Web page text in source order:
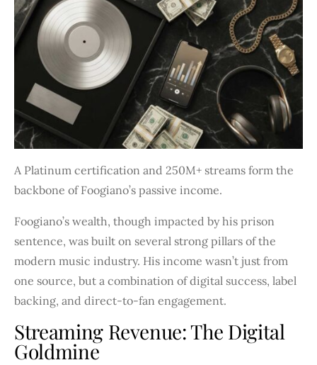
A Platinum certification and 250M+ streams form the
backbone of Foogiano’s passive income.
Foogiano’s wealth, though impacted by his prison
sentence, was built on several strong pillars of the
modern music industry. His income wasn’t just from
one source, but a combination of digital success, label
backing, and direct-to-fan engagement.
Streaming Revenue: The Digital
Goldmine